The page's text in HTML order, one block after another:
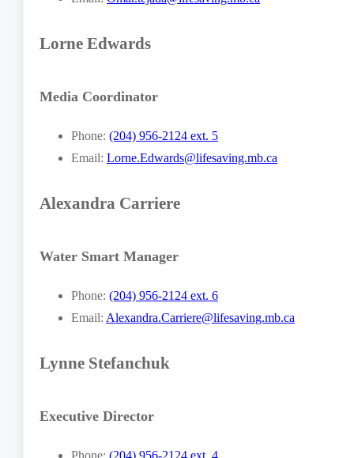
Lorne Edwards
Media Coordinator
Phone: (204) 956-2124 ext. 5
Email: Lorne.Edwards@lifesaving.mb.ca
Alexandra Carriere
Water Smart Manager
Phone: (204) 956-2124 ext. 6
Email: Alexandra.Carriere@lifesaving.mb.ca
Lynne Stefanchuk
Executive Director